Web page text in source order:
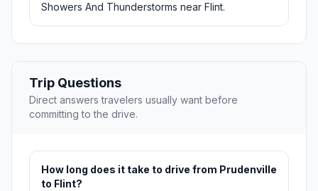
Showers And Thunderstorms near Flint.
Trip Questions
Direct answers travelers usually want before
committing to the drive.
How long does it take to drive from Prudenville
to Flint?